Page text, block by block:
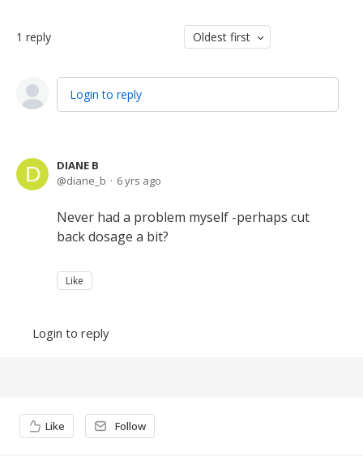
1 reply Oldest first
Login to reply
DIANE B
diane_b
6 yrs ago
Never had a problem myself -perhaps cut
back dosage a bit?
Like
Login to reply
Content aside
Like Follow